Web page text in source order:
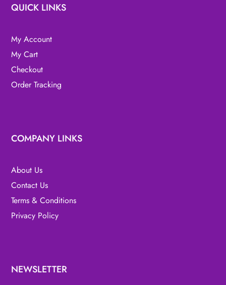
QUICK LINKS
My Account
My Cart
Checkout
Order Tracking
COMPANY LINKS
About Us
Contact Us
Terms & Conditions
Privacy Policy
NEWSLETTER